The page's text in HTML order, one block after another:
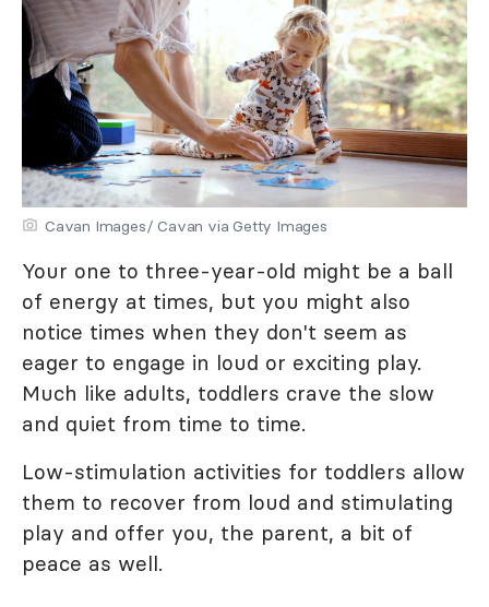
Cavan Images/ Cavan via Getty Images
Your one to three-year-old might be a ball
of energy at times, but you might also
notice times when they don't seem as
eager to engage in loud or exciting play.
Much like adults, toddlers crave the slow
and quiet from time to time.
Low-stimulation activities for toddlers allow
them to recover from loud and stimulating
play and offer you, the parent, a bit of
peace as well.